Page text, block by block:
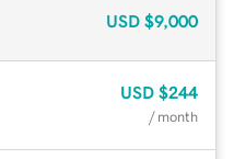
USD $9,000
USD $244
/ month